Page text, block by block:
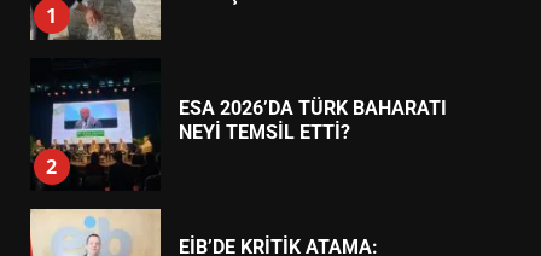
2
3
EİB’DE KRİTİK ATAMA:
SÜRDÜRÜLEBİLİRLİKTE NE
DEĞİŞECEK?